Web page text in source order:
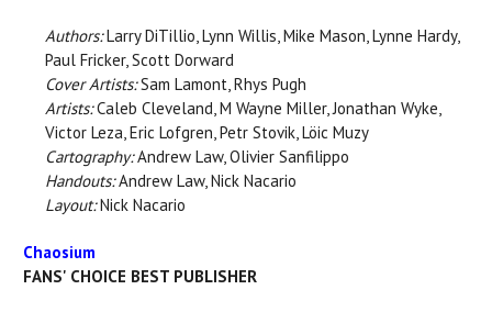
Authors:Larry DiTillio, Lynn Willis, Mike Mason, Lynne Hardy,
Paul Fricker, Scott Dorward
Cover Artists:Sam Lamont, Rhys Pugh
Artists:Caleb Cleveland, M Wayne Miller, Jonathan Wyke,
Victor Leza, Eric Lofgren, Petr Stovik, Löic Muzy
Cartography:Andrew Law, Olivier Sanfilippo
Handouts:Andrew Law, Nick Nacario
Layout:Nick Nacario
Chaosium
FANS' CHOICE BEST PUBLISHER